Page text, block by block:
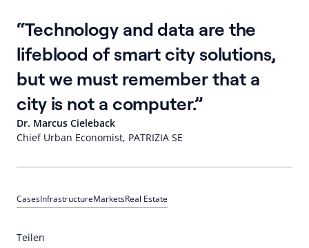
Technology and data are the
lifeblood of smart city solutions,
but we must remember that a
city is not a computer.
Dr. Marcus Cieleback
Chief Urban Economist, PATRIZIA SE
CasesInfrastructureMarketsReal Estate
Teilen